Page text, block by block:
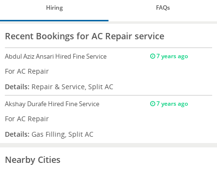
Hiring FAQs
Recent Bookings for AC Repair service
Abdul Aziz Ansari Hired Fine Service 7 years ago
For AC Repair
Details: Repair & Service, Split AC
Akshay Durafe Hired Fine Service 7 years ago
For AC Repair
Details: Gas Filling, Split AC
Nearby Cities